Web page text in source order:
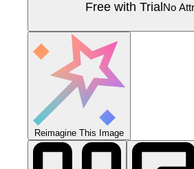
Free with TrialNo
Reimagine This Image